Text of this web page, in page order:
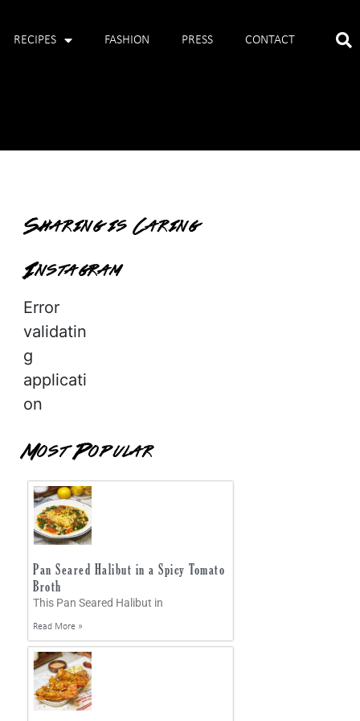
RECIPES FASHION PRESS CONTACT
Sharing is Caring
Instagram
Error
validatin
g
applicati
on
Most Popular
Pan Seared Halibut in a Spicy Tomato
Broth
This Pan Seared Halibut in
Read More »